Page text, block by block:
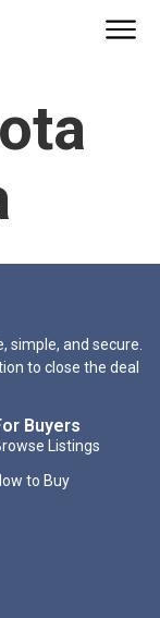
simple, and secure.
to close the deal
Buyers
Listings
to Buy